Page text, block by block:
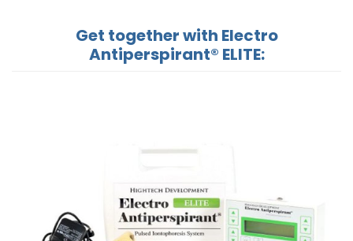
Get together with Electro
Antiperspirant® ELITE: